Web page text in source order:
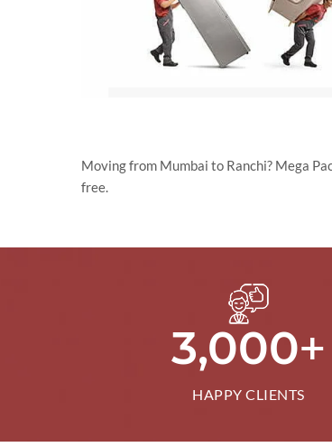
Moving from Mumbai to Ranchi? Mega
free.
3,000+
HAPPY CLIENTS